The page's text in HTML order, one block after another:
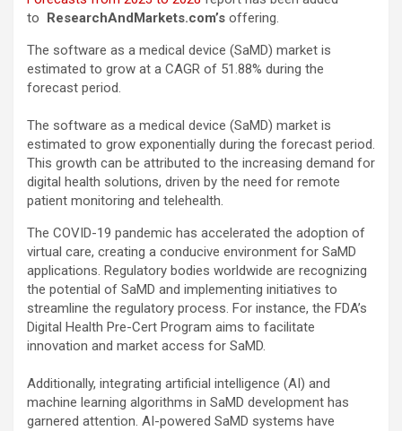
to ResearchAndMarkets.com’s offering.
The software as a medical device (SaMD) market is
estimated to grow at a CAGR of 51.88% during the
forecast period.
The software as a medical device (SaMD) market is
estimated to grow exponentially during the forecast period.
This growth can be attributed to the increasing demand for
digital health solutions, driven by the need for remote
patient monitoring and telehealth.
The COVID-19 pandemic has accelerated the adoption of
virtual care, creating a conducive environment for SaMD
applications. Regulatory bodies worldwide are recognizing
the potential of SaMD and implementing initiatives to
streamline the regulatory process. For instance, the FDA’s
Digital Health Pre-Cert Program aims to facilitate
innovation and market access for SaMD.
Additionally, integrating artificial intelligence (AI) and
machine learning algorithms in SaMD development has
garnered attention. AI-powered SaMD systems have